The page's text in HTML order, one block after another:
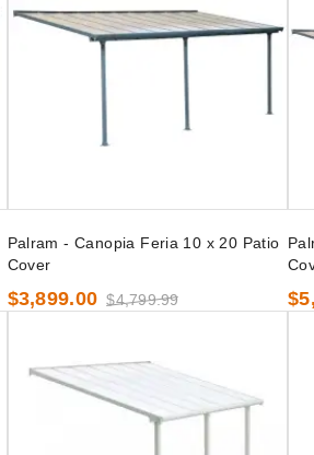
Palram - Canopia Feria 10 x 20 Patio
Cover
$3,899.00 $4,799.99